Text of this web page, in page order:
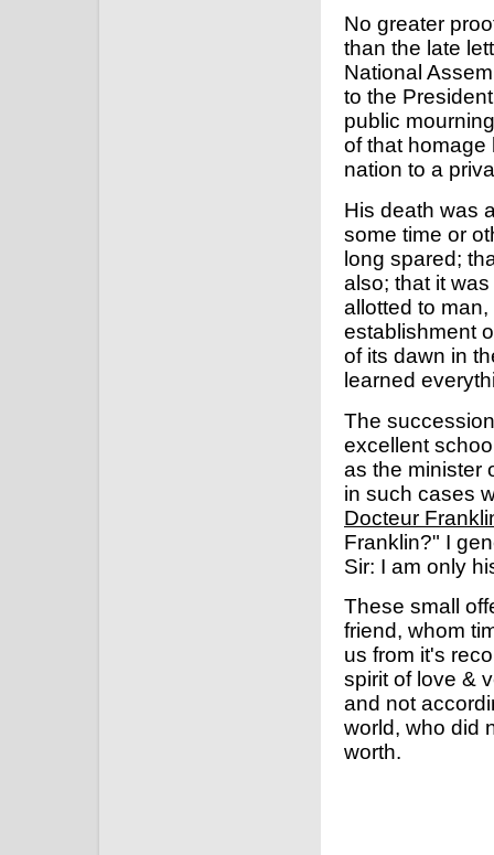
No greater
than the late
National
to the
public
of that homage
nation to a
His death was
some time or
long spared;
also; that it
allotted to
establishment
of its dawn in
learned
The
excellent
as the minister
in such cases
Docteur
Franklin?" I
Sir: I am only
These small
friend, whom
us from it's
spirit of love &
and not
world, who did
worth.